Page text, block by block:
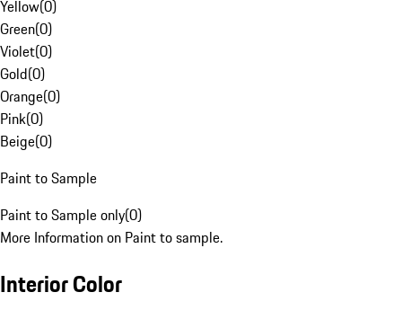
Yellow(0)
Green(0)
Violet(0)
Gold(0)
Orange(0)
Pink(0)
Beige(0)
Paint to Sample
Paint to Sample only(0)
More Information on Paint to sample.
Interior Color